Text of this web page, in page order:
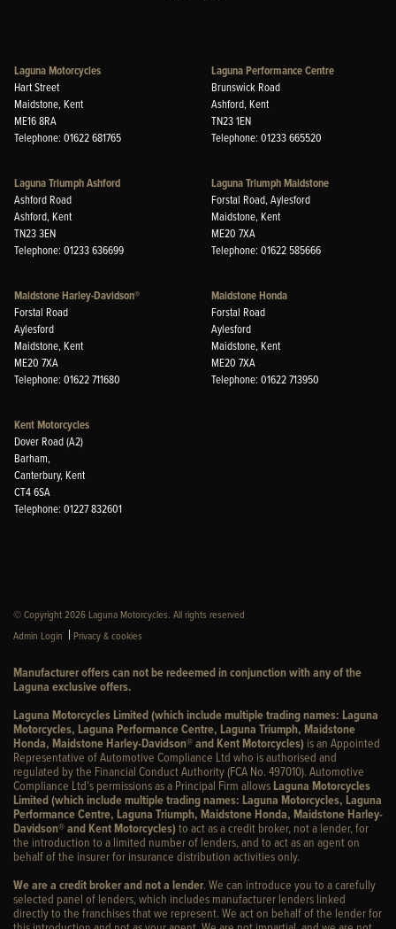
Laguna Motorcycles
Hart Street
Maidstone, Kent
ME16 8RA
Telephone: 01622 681765
Laguna Performance Centre
Brunswick Road
Ashford, Kent
TN23 1EN
Telephone: 01233 665520
Laguna Triumph Ashford
Ashford Road
Ashford, Kent
TN23 3EN
Telephone: 01233 636699
Laguna Triumph Maidstone
Forstal Road, Aylesford
Maidstone, Kent
ME20 7XA
Telephone: 01622 585666
Maidstone Harley-Davidson®
Forstal Road
Aylesford
Maidstone, Kent
ME20 7XA
Telephone: 01622 711680
Maidstone Honda
Forstal Road
Aylesford
Maidstone, Kent
ME20 7XA
Telephone: 01622 713950
Kent Motorcycles
Dover Road (A2)
Barham,
Canterbury, Kent
CT4 6SA
Telephone: 01227 832601
© Copyright 2026 Laguna Motorcycles. All rights reserved
Admin Login | Privacy & cookies
Manufacturer offers can not be redeemed in conjunction with any of the
Laguna exclusive offers.
Laguna Motorcycles Limited (which include multiple trading names: Laguna
Motorcycles, Laguna Performance Centre, Laguna Triumph, Maidstone
Honda, Maidstone Harley-Davidson® and Kent Motorcycles) is an Appointed
Representative of Automotive Compliance Ltd who is authorised and
regulated by the Financial Conduct Authority (FCA No. 497010). Automotive
Compliance Ltd’s permissions as a Principal Firm allows Laguna Motorcycles
Limited (which include multiple trading names: Laguna Motorcycles, Laguna
Performance Centre, Laguna Triumph, Maidstone Honda, Maidstone Harley-
Davidson® and Kent Motorcycles)to act as a credit broker, not a lender, for
the introduction to a limited number of lenders, and to act as an agent on
behalf of the insurer for insurance distribution activities only.
We are a credit broker and not a lender. We can introduce you to a carefully
selected panel of lenders, which includes manufacturer lenders linked
directly to the franchises that we represent. We act on behalf of the lender for